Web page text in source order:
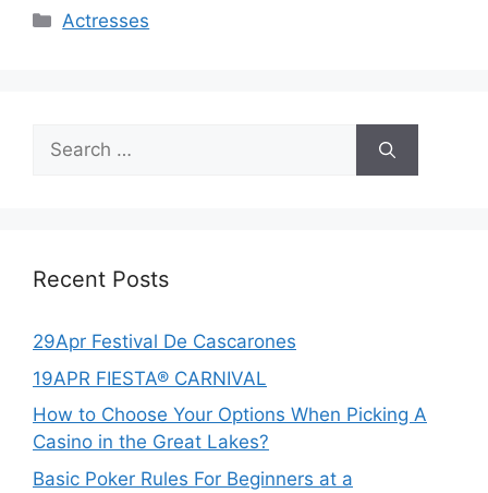
Categories
Actresses
Search
for:
Recent Posts
29Apr Festival De Cascarones
19APR FIESTA® CARNIVAL
How to Choose Your Options When Picking A
Casino in the Great Lakes?
Basic Poker Rules For Beginners at a